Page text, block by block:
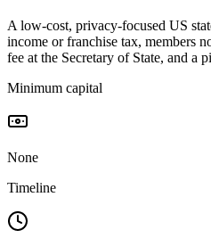
A low-cost, privacy-focused US
income or franchise tax, members
fee at the Secretary of State, and a
Minimum capital
None
Timeline